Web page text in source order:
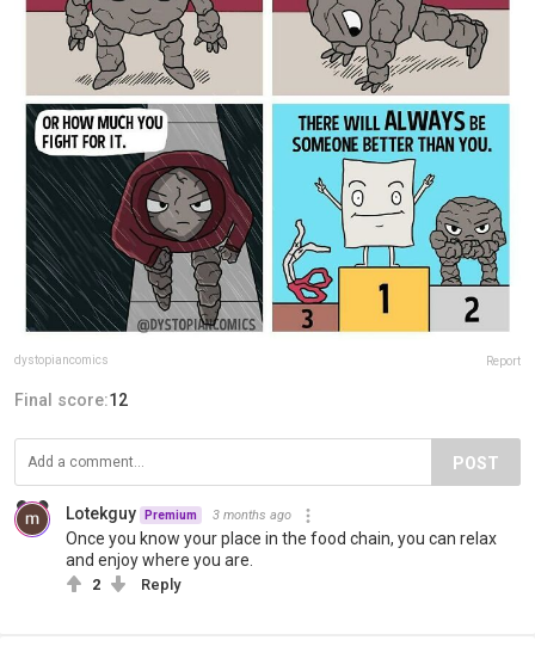
dystopiancomics Report
Final score:12
POST
Lotekguy Premium 3 months ago
Once you know your place in the food chain, you can relax
and enjoy where you are.
2 Reply